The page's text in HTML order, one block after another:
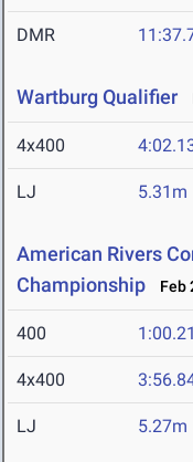
DMR
Wartburg Qualifier
4x400
LJ 5.31m
American Rivers
Championship
Feb
400 1:00.21
4x400
LJ 5.27m